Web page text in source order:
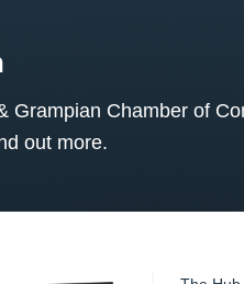
Grampian Chamber of
out more.